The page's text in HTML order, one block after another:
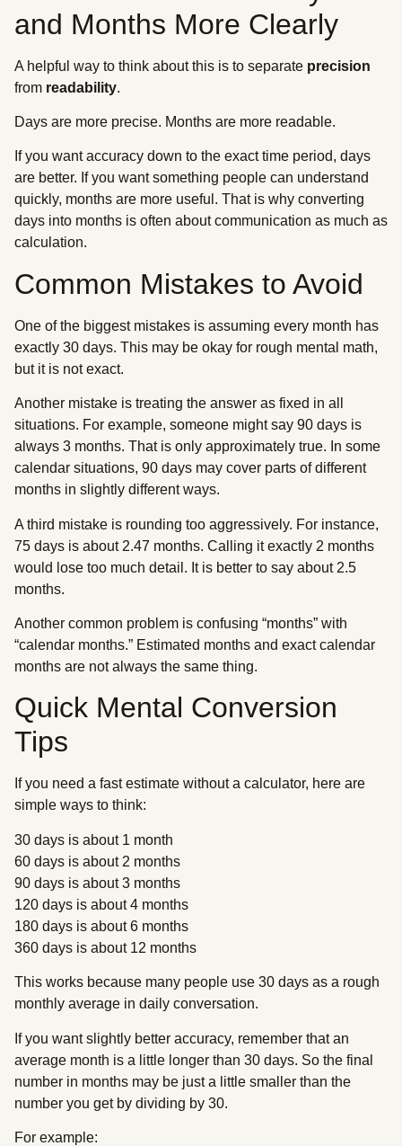
and Months More Clearly
A helpful way to think about this is to separate precision
from readability.
Days are more precise. Months are more readable.
If you want accuracy down to the exact time period, days
are better. If you want something people can understand
quickly, months are more useful. That is why converting
days into months is often about communication as much as
calculation.
Common Mistakes to Avoid
One of the biggest mistakes is assuming every month has
exactly 30 days. This may be okay for rough mental math,
but it is not exact.
Another mistake is treating the answer as fixed in all
situations. For example, someone might say 90 days is
always 3 months. That is only approximately true. In some
calendar situations, 90 days may cover parts of different
months in slightly different ways.
A third mistake is rounding too aggressively. For instance,
75 days is about 2.47 months. Calling it exactly 2 months
would lose too much detail. It is better to say about 2.5
months.
Another common problem is confusing “months” with
“calendar months.” Estimated months and exact calendar
months are not always the same thing.
Quick Mental Conversion
Tips
If you need a fast estimate without a calculator, here are
simple ways to think:
30 days is about 1 month
60 days is about 2 months
90 days is about 3 months
120 days is about 4 months
180 days is about 6 months
360 days is about 12 months
This works because many people use 30 days as a rough
monthly average in daily conversation.
If you want slightly better accuracy, remember that an
average month is a little longer than 30 days. So the final
number in months may be just a little smaller than the
number you get by dividing by 30.
For example: